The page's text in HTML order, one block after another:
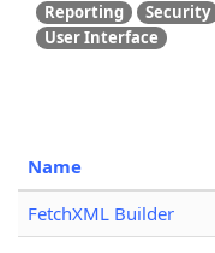
Reporting
Security
User Interface
Name
FetchXML Builder